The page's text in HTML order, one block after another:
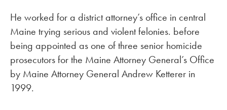
He worked for a district attorney’s office in central
Maine trying serious and violent felonies. before
being appointed as one of three senior homicide
prosecutors for the Maine Attorney General’s Office
by Maine Attorney General Andrew Ketterer in
1999.